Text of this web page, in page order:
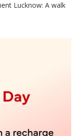
ScreensLucknow: A walk